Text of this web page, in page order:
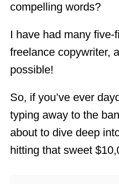
compelling words?
I have had many
freelance copywriter,
possible!
So, if you’ve ever
typing away to the
about to dive deep
hitting that sweet